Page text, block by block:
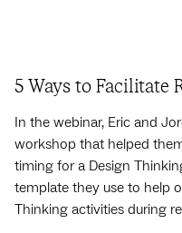
5 Ways to Facilitate
In the webinar, Eric and
workshop that helped
timing for a Design
template they use to help
Thinking activities during